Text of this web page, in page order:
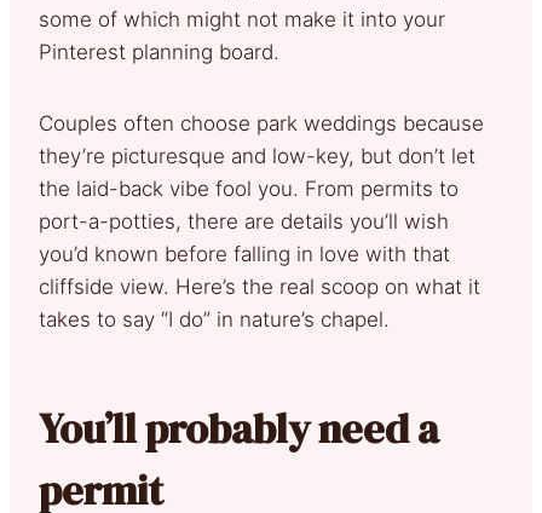
some of which might not make it into your
Pinterest planning board.
Couples often choose park weddings because
they’re picturesque and low-key, but don’t let
the laid-back vibe fool you. From permits to
port-a-potties, there are details you’ll wish
you’d known before falling in love with that
cliffside view. Here’s the real scoop on what it
takes to say “I do” in nature’s chapel.
You’ll probably need a
permit